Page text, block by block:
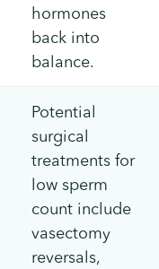
hormones
back into
balance.
Potential
surgical
treatments for
low sperm
count include
vasectomy
reversals,